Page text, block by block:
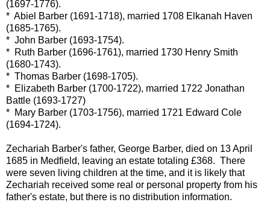
(1697-1776).
* Abiel Barber (1691-1718), married 1708 Elkanah Haven
(1685-1765).
* John Barber (1693-1754).
* Ruth Barber (1696-1761), married 1730 Henry Smith
(1680-1743).
* Thomas Barber (1698-1705).
* Elizabeth Barber (1700-1722), married 1722 Jonathan
Battle (1693-1727)
* Mary Barber (1703-1756), married 1721 Edward Cole
(1694-1724).
Zechariah Barber's father, George Barber, died on 13 April
1685 in Medfield, leaving an estate totaling £368. There
were seven living children at the time, and it is likely that
Zechariah received some real or personal property from his
father's estate, but there is no distribution information.